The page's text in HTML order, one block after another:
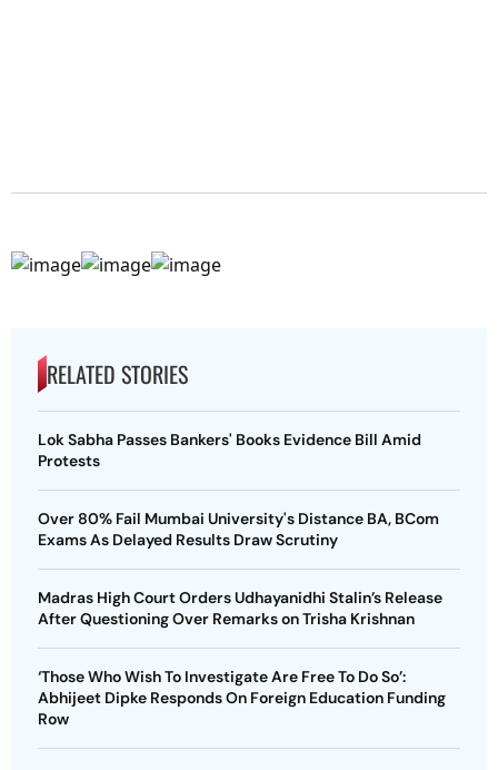
RELATED STORIES
Lok Sabha Passes Bankers' Books Evidence Bill Amid
Protests
Over 80% Fail Mumbai University's Distance BA, BCom
Exams As Delayed Results Draw Scrutiny
Madras High Court Orders Udhayanidhi Stalin’s Release
After Questioning Over Remarks on Trisha Krishnan
‘Those Who Wish To Investigate Are Free To Do So’:
Abhijeet Dipke Responds On Foreign Education Funding
Row